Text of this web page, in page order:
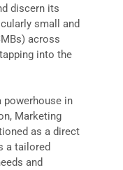
discern its
small and
across
into the
powerhouse in
Marketing
as a direct
a tailored
and